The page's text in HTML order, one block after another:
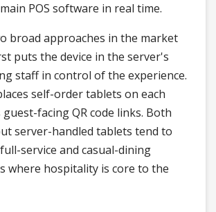
POS software in real time.
broad approaches in the market
puts the device in the server's
staff in control of the experience.
self-order tablets on each
facing QR code links. Both
server-handled tablets tend to
service and casual-dining
where hospitality is core to the